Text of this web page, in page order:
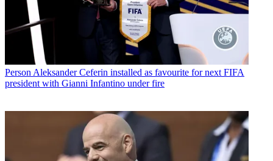
Person Aleksander Ceferin installed as favourite for next FIFA
president with Gianni Infantino under fire